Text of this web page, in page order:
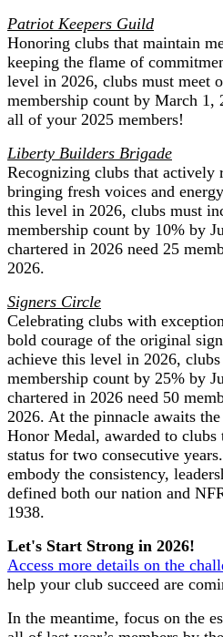
Patriot Keepers Guild
Honoring clubs that maintain
keeping the flame of
level in 2026, clubs must meet
membership count by March 1,
all of your 2025 members!
Liberty Builders Brigade
Recognizing clubs that actively
bringing fresh voices and
this level in 2026, clubs must
membership count by 10% by
chartered in 2026 need 25
2026.
Signers Circle
Celebrating clubs with
bold courage of the original
achieve this level in 2026,
membership count by 25% by
chartered in 2026 need 50
2026. At the pinnacle awaits
Honor Medal, awarded to clubs
status for two consecutive
embody the consistency,
defined both our nation and
1938.
Let's Start Strong in 2026!
Access more details on the
help your club succeed are
In the meantime, focus on the